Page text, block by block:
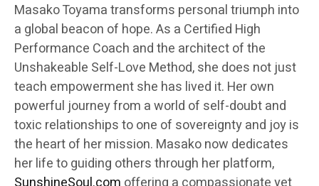
Masako Toyama transforms personal triumph into
a global beacon of hope. As a Certified High
Performance Coach and the architect of the
Unshakeable Self-Love Method, she does not just
teach empowerment she has lived it. Her own
powerful journey from a world of self-doubt and
toxic relationships to one of sovereignty and joy is
the heart of her mission. Masako now dedicates
her life to guiding others through her platform,